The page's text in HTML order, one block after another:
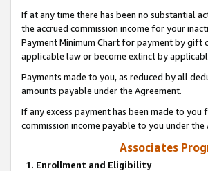
If at any time there has been no substantial
the accrued commission income for your
Payment Minimum Chart for payment by gift
applicable law or become extinct by
Payments made to you, as reduced by all
amounts payable under the Agreement.
If any excess payment has been made to
commission income payable to you under the
Associates
1. Enrollment and Eligibility